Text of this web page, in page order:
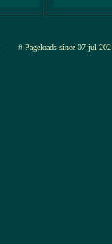
# Pageloads since 07-jul-